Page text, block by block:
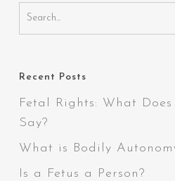
Recent Posts
Fetal Rights: What
Say?
What is Bodily
Is a Fetus a Person?